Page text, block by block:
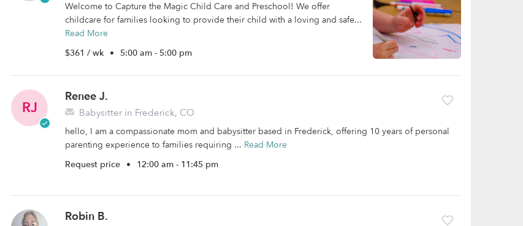
Welcome to Capture the Magic Child Care and Preschool! We offer
childcare for families looking to provide their child with a loving and safe...
Read More
$361 / wk • 5:00 am - 5:00 pm
RJ
Renee J.
Babysitter in Frederick, CO
hello, I am a compassionate mom and babysitter based in Frederick, offering 10 years of personal
parenting experience to families requiring ... Read More
Request price • 12:00 am - 11:45 pm
Robin B.